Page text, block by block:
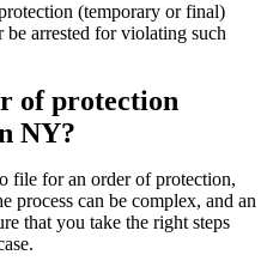
(temporary or final)
arrested for violating such
of protection
NY?
file for an order of protection,
process can be complex, and an
that you take the right steps